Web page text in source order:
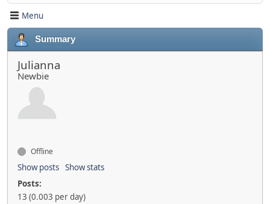
Menu
Summary
Julianna
Newbie
Offline
Show posts Show stats
Posts:
13 (0.003 per day)